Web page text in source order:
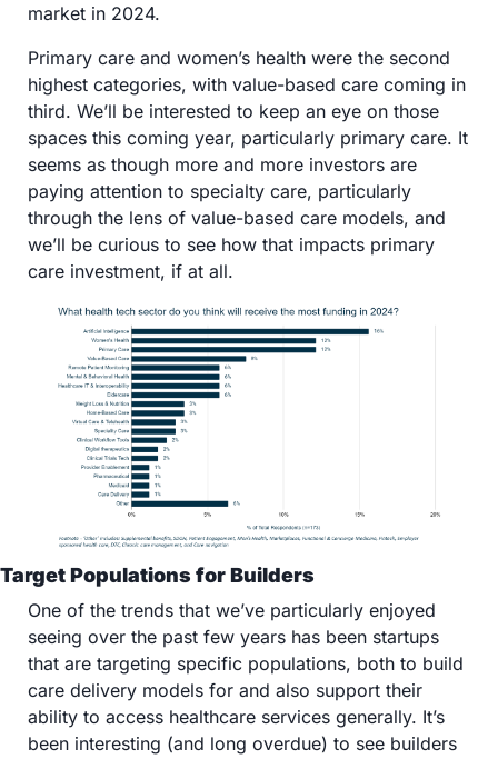
market in 2024.
Primary care and women’s health were the second
highest categories, with value-based care coming in
third. We’ll be interested to keep an eye on those
spaces this coming year, particularly primary care. It
seems as though more and more investors are
paying attention to specialty care, particularly
through the lens of value-based care models, and
we’ll be curious to see how that impacts primary
care investment, if at all.
Target Populations for Builders
One of the trends that we’ve particularly enjoyed
seeing over the past few years has been startups
that are targeting specific populations, both to build
care delivery models for and also support their
ability to access healthcare services generally. It’s
been interesting (and long overdue) to see builders